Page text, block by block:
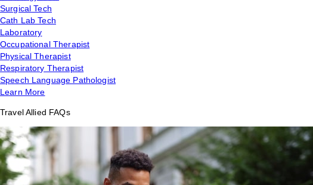
Surgical Tech
Cath Lab Tech
Laboratory
Occupational Therapist
Physical Therapist
Respiratory Therapist
Speech Language Pathologist
Learn More
Travel Allied FAQs